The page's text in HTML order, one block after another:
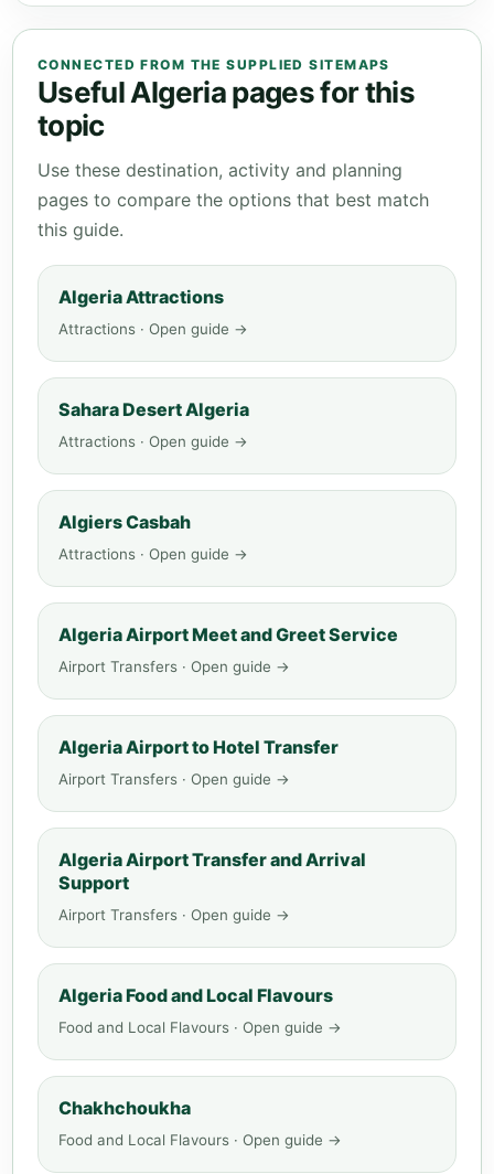
CONNECTED FROM THE SUPPLIED SITEMAPS
Useful Algeria pages for this
topic
Use these destination, activity and planning
pages to compare the options that best match
this guide.
Algeria Attractions
Attractions · Open guide →
Sahara Desert Algeria
Attractions · Open guide →
Algiers Casbah
Attractions · Open guide →
Algeria Airport Meet and Greet Service
Airport Transfers · Open guide →
Algeria Airport to Hotel Transfer
Airport Transfers · Open guide →
Algeria Airport Transfer and Arrival
Support
Airport Transfers · Open guide →
Algeria Food and Local Flavours
Food and Local Flavours · Open guide →
Chakhchoukha
Food and Local Flavours · Open guide →